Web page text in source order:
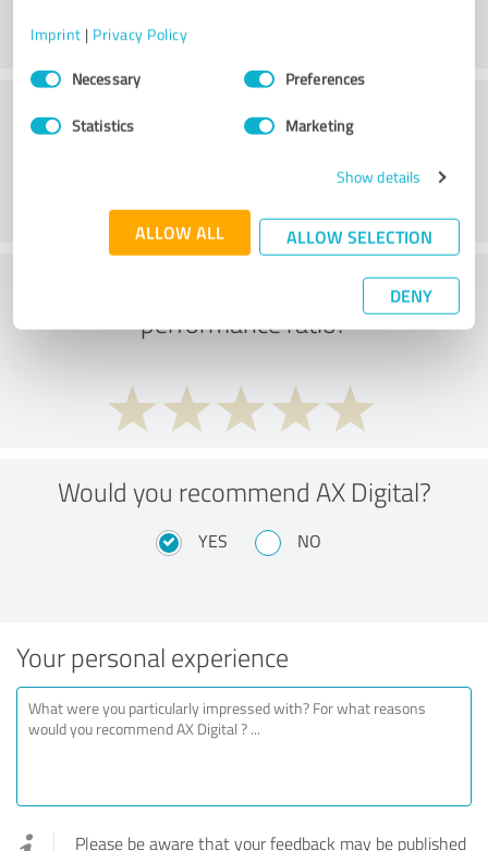
Imprint | Privacy Policy
Consent
SelectionNecessary Preferences
Statistics Marketing
Show details
ALLOW ALL ALLOW SELECTION
DENY
What do you think of the price to
performance ratio?
Would you recommend AX Digital?
YES NO
Your personal experience
Please be aware that your feedback may be published